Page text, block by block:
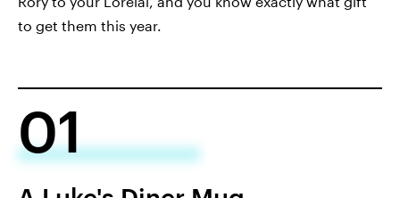
to get them this year.
01